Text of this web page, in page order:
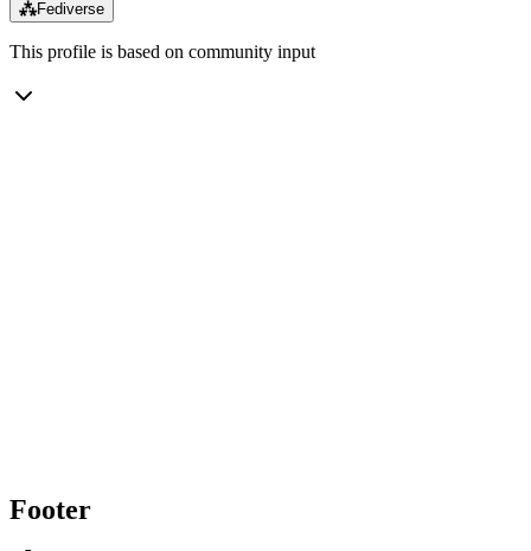
⁂Fediverse
This profile is based on community input
Footer